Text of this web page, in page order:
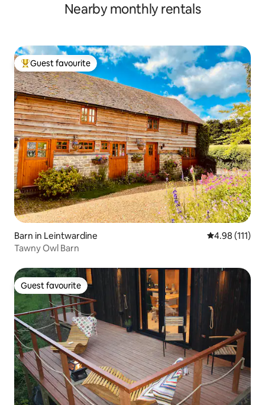
Nearby monthly rentals
Top guest favourite
Guest favourite
Barn in Leintwardine 4.98 out of 5
4.98 (111)
Tawny Owl Barn
Guest favourite
Guest favourite